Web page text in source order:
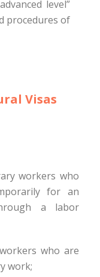
level”
procedures of
Visas
workers who
for an
a labor
who are
work;